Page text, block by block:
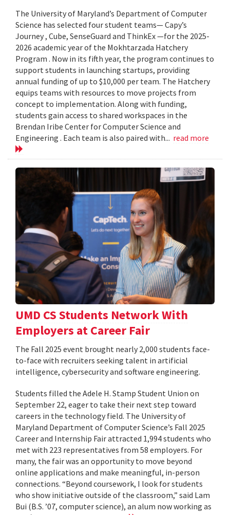
The University of Maryland’s Department of Computer
Science has selected four student teams— Capy’s
Journey , Cube, SenseGuard and ThinkEx —for the 2025-
2026 academic year of the Mokhtarzada Hatchery
Program . Now in its fifth year, the program continues to
support students in launching startups, providing
annual funding of up to $10,000 per team. The Hatchery
equips teams with resources to move projects from
concept to implementation. Along with funding,
students gain access to shared workspaces in the
Brendan Iribe Center for Computer Science and
Engineering . Each team is also paired with... read more
UMD CS Students Network With
Employers at Career Fair
The Fall 2025 event brought nearly 2,000 students face-
to-face with recruiters seeking talent in artificial
intelligence, cybersecurity and software engineering.
Students filled the Adele H. Stamp Student Union on
September 22, eager to take their next step toward
careers in the technology field. The University of
Maryland Department of Computer Science’s Fall 2025
Career and Internship Fair attracted 1,994 students who
met with 223 representatives from 58 employers. For
many, the fair was an opportunity to move beyond
online applications and make meaningful, in-person
connections. “Beyond coursework, I look for students
who show initiative outside of the classroom,” said Lam
Bui (B.S. ’07, computer science), an alum now working as